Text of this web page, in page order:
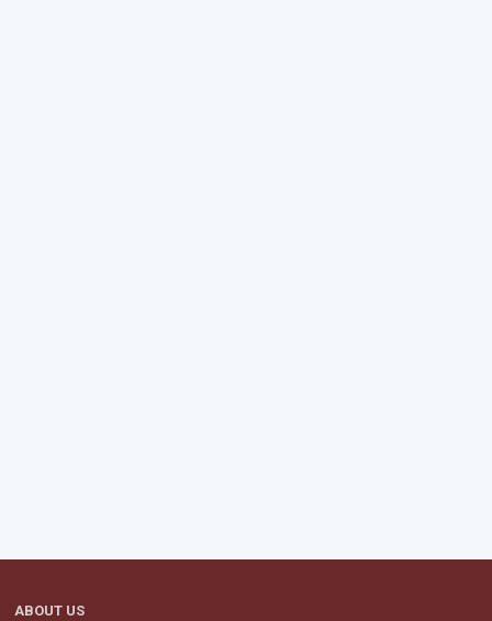
ABOUT US